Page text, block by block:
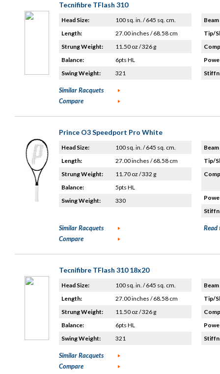
Tecnifibre TFlash 310
Head Size:
100 sq. in. / 645 sq. cm.
Length:
27.00 inches / 68.58 cm
Strung Weight:
11.50 oz / 326 g
Balance:
6pts HL
Swing Weight:
321
Tip/
Similar Racquets
Compare
Prince O3 Speedport Pro White
Head Size:
100 sq. in. / 645 sq. cm.
Length:
27.00 inches / 68.58 cm
Strung Weight:
11.70 oz / 332 g
Balance:
5pts HL
Swing Weight:
330
Tip/
Similar Racquets
Compare
Read
Tecnifibre TFlash 310 18x20
Head Size:
100 sq. in. / 645 sq. cm.
Length:
27.00 inches / 68.58 cm
Strung Weight:
11.50 oz / 326 g
Balance:
6pts HL
Swing Weight:
321
Tip/
Similar Racquets
Compare